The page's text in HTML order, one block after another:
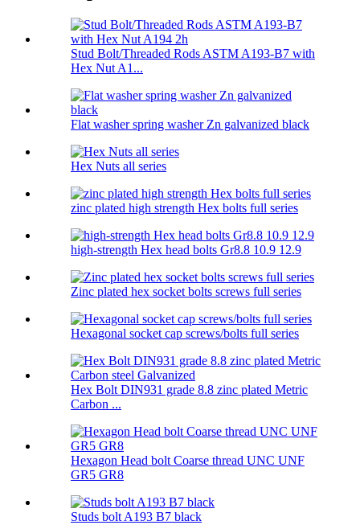
Stud Bolt/Threaded Rods ASTM A193-B7 with
Hex Nut A1...
Flat washer spring washer Zn galvanized black
Hex Nuts all series
zinc plated high strength Hex bolts full series
high-strength Hex head bolts Gr8.8 10.9 12.9
Zinc plated hex socket bolts screws full series
Hexagonal socket cap screws/bolts full series
Hex Bolt DIN931 grade 8.8 zinc plated Metric
Carbon ...
Hexagon Head bolt Coarse thread UNC UNF
GR5 GR8
Studs bolt A193 B7 black